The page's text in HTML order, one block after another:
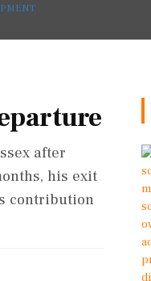
after
his exit
contribution